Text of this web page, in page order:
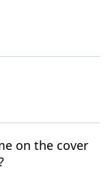
on the cover